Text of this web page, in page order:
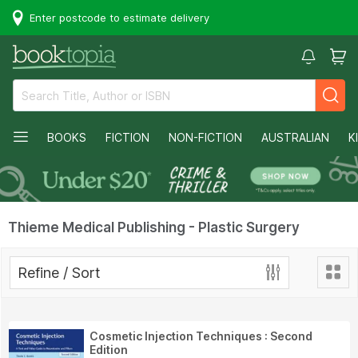
Enter postcode to estimate delivery
BOOKS FICTION NON-FICTION AUSTRALIAN
Thieme Medical Publishing - Plastic Surgery
Refine / Sort
Cosmetic Injection Techniques : Second
Edition